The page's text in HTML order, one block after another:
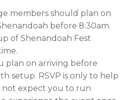
members should plan on
before 8:30am.
of Shenandoah Fest
plan on arriving before
setup. RSVP is only to help
not expect you to run